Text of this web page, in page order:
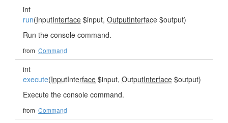
int
run(InputInterface $input, OutputInterface $output)
Run the console command.
from Command
int
execute(InputInterface $input, OutputInterface $output)
Execute the console command.
from Command